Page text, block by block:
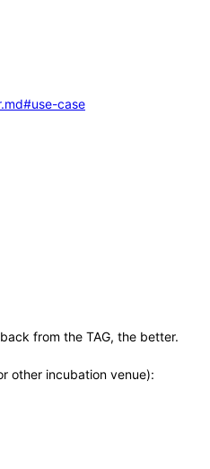
case
from the TAG, the better.
other incubation venue):